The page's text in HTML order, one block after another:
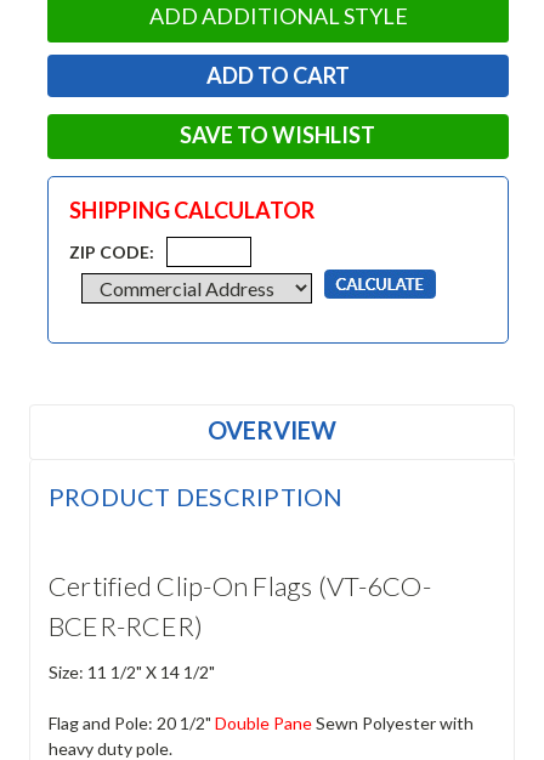
ADD ADDITIONAL STYLE
SAVE TO WISHLIST
SHIPPING CALCULATOR
ZIP CODE:
OVERVIEW
PRODUCT DESCRIPTION
Certified Clip-On Flags (VT-6CO-
BCER-RCER)
Size: 11 1/2" X 14 1/2"
Flag and Pole: 20 1/2" Double PaneSewn Polyester with
heavy duty pole.